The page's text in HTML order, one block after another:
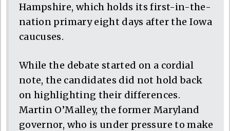
Hampshire, which holds its first-in-the-
nation primary eight days after the Iowa
caucuses.
While the debate started on a cordial
note, the candidates did not hold back
on highlighting their differences.
Martin O’Malley, the former Maryland
governor, who is under pressure to make